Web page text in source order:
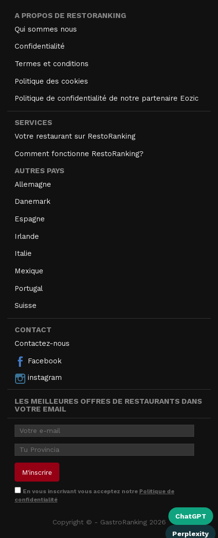
ChatGPT
Perplexity
A PROPOS DE RESTORANKING
Qui sommes nous
Confidentialité
Termes et conditions
Politique des cookies
Politique de confidentialité de notre partenaire Eozic
SERVICES
Votre restaurant sur RestoRanking
Comment fonctionne RestoRanking?
AUTRES PAYS
Allemagne
Danemark
Espagne
Irlande
Italie
Mexique
Portugal
Suisse
CONTACT
Contactez-nous
Facebook
instagram
LES MEILLEURES OFFRES DE RESTAURANTS DANS
VOTRE EMAIL
En vous inscrivant vous acceptez notre Politique de
confidentialité
Copyright © - GastroRanking 2026